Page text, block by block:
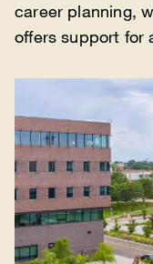
career planning,
offers support for